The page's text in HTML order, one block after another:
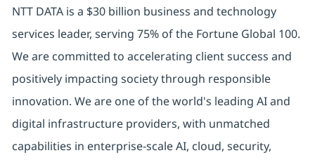
NTT DATA is a $30 billion business and technology
services leader, serving 75% of the Fortune Global 100.
We are committed to accelerating client success and
positively impacting society through responsible
innovation. We are one of the world's leading AI and
digital infrastructure providers, with unmatched
capabilities in enterprise-scale AI, cloud, security,